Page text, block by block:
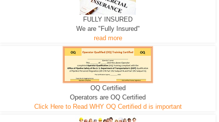
EXCAVATOR
We can pull the tree roots and all
D-3 DOZER
Road Building - Grub n Root
D-5 DOZER
Leveling, Grub N Root and More
FULLY INSURED
We are "Fully Insured"
read more
OQ Certified
Operators are OQ Certified
Click Here to Read WHY OQ Certified d is important